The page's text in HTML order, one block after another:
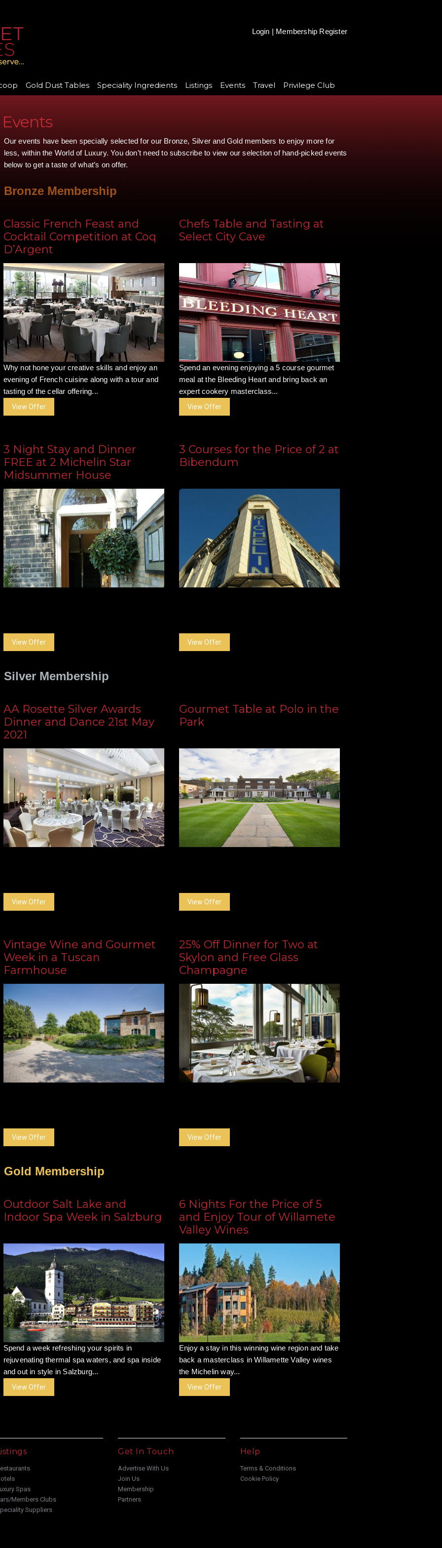
Login | Membership Register
Gold Dust Tables Speciality Ingredients Listings Events Travel Privilege Club
Events
Our events have been specially selected for our Bronze, Silver and Gold members to enjoy more for
less, within the World of Luxury. You don’t need to subscribe to view our selection of hand-picked events
below to get a taste of what’s on offer.
Bronze Membership
Classic French Feast and
Cocktail Competition at Coq
D’Argent
Why not hone your creative skills and enjoy an
evening of French cuisine along with a tour and
tasting of the cellar offering...
View Offer
Chefs Table and Tasting at
Select City Cave
Spend an evening enjoying a 5 course gourmet
meal at the Bleeding Heart and bring back an
expert cookery masterclass...
View Offer
3 Night Stay and Dinner
FREE at 2 Michelin Star
Midsummer House
View Offer
3 Courses for the Price of 2 at
Bibendum
View Offer
Silver Membership
AA Rosette Silver Awards
Dinner and Dance 21st May
2021
View Offer
Gourmet Table at Polo in the
Park
View Offer
Vintage Wine and Gourmet
Week in a Tuscan
Farmhouse
View Offer
25% Off Dinner for Two at
Skylon and Free Glass
Champagne
View Offer
Gold Membership
Outdoor Salt Lake and
Indoor Spa Week in Salzburg
Spend a week refreshing your spirits in
rejuvenating thermal spa waters, and spa inside
and out in style in Salzburg...
View Offer
6 Nights For the Price of 5
and Enjoy Tour of Willamete
Valley Wines
Enjoy a stay in this winning wine region and take
back a masterclass in Willamette Valley wines
the Michelin way...
View Offer
Spas
Members Clubs
Suppliers
Get In Touch
Advertise With Us
Join Us
Membership
Partners
Help
Terms & Conditions
Cookie Policy